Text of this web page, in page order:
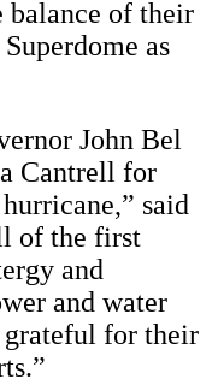
balance of their
as
John Bel
Cantrell for
said
of the first
and
and water
grateful for their